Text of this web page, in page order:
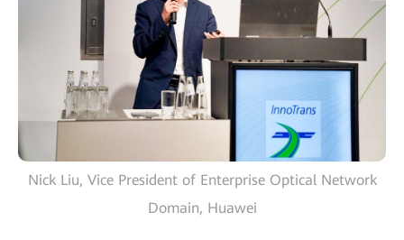
Nick Liu, Vice President of Enterprise Optical Network
Domain, Huawei